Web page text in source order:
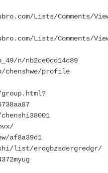
Lists/Comments/
Lists/Comments/
n/nb2ce0cd14c89
profile
af8a39d1
list/erdgbzsdergredgr/